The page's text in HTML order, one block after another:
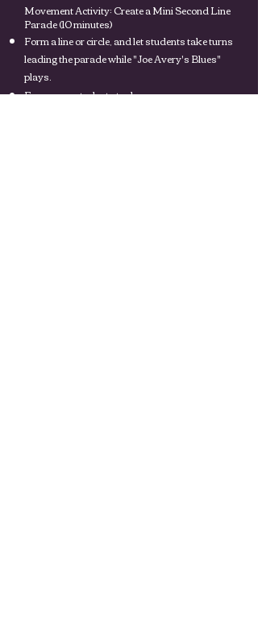
Movement Activity: Create a Mini Second Line
Parade (10 minutes)
Form a line or circle, and let students take turns
leading the parade while "Joe Avery's Blues"
plays.
Encourage students to dance, wave scarves, or